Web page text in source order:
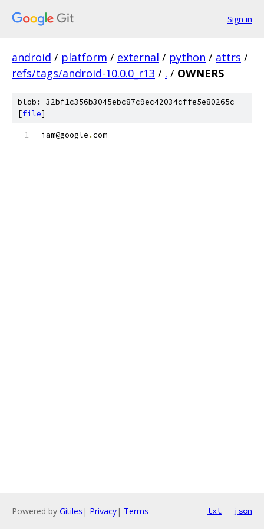
Sign in
android / platform / external / python / attrs /
refs/tags/android-10.0.0_r13 / . / OWNERS
blob: 32bf1c356b3045ebc87c9ec42034cffe5e80265c
[file]
iam@google .com
Powered by Gitiles | Privacy| Terms txt json